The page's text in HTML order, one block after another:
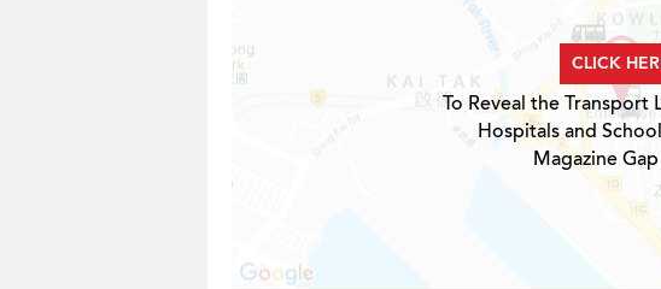
CLICK
To Reveal the Transport
Hospitals and
Magazine